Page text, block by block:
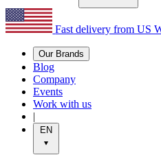
Fast delivery from US
Our Brands
Blog
Company
Events
Work with us
|
EN